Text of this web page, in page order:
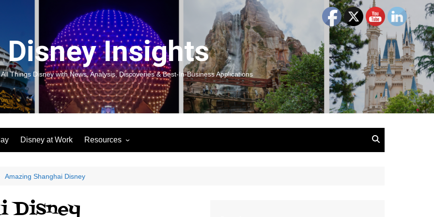
Disney Insights
Things Disney with News, Analysis, Discoveries & Best-In-Business Applications
Disney at Work Resources
Amazing Shanghai Disney
Disney